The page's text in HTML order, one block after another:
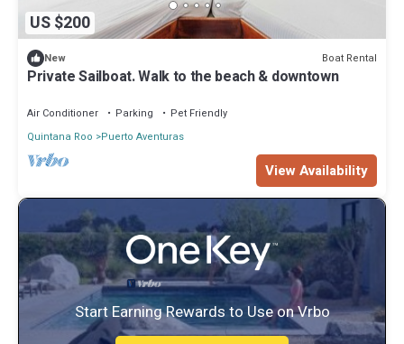
US $200
New Boat Rental
Private Sailboat. Walk to the beach & downtown
Air Conditioner Parking
Pet Friendly
Quintana Roo
Puerto Aventuras
View Availability
Start Earning Rewards to Use on Vrbo